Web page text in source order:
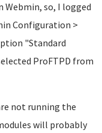
so, I logged
Configuration >
"Standard
ProFTPD from
not running the
will probably